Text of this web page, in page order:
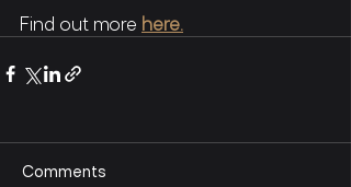
Find out more here.
Comments